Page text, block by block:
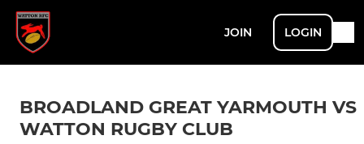
JOIN LOGIN
BROADLAND GREAT YARMOUTH VS
WATTON RUGBY CLUB